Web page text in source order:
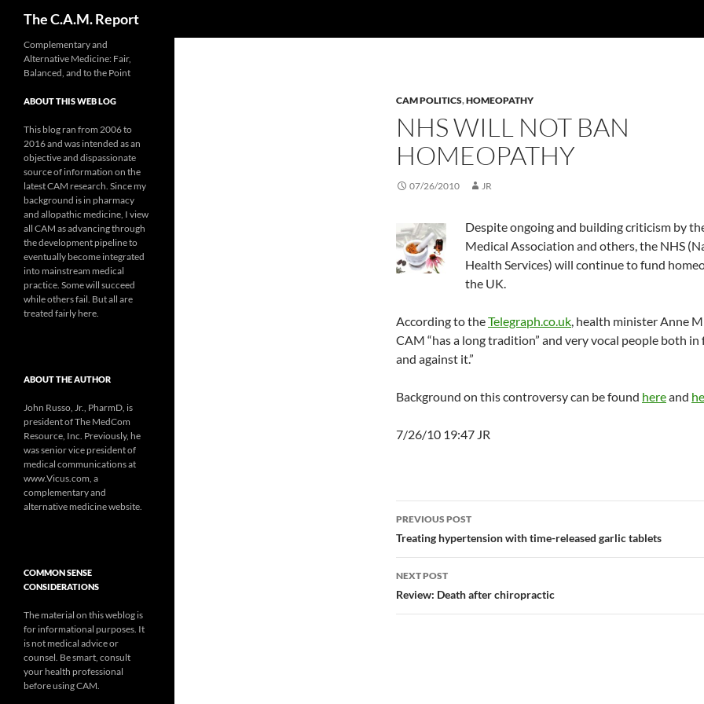
The C.A.M. Report
CAM POLITICS,HOMEOPATHY
NHS WILL NOT BAN
HOMEOPATHY
07/26/2010 JR
Despite ongoing and building criticism by
Medical Association and others, the NHS
Health Services) will continue to fund
the UK.
According to theTelegraph.co.uk, health minister Anne
CAM “has a long tradition” and very vocal people both
and against it.”
Background on this controversy can be found hereand
7/26/10 19:47 JR
Post
navigation
PREVIOUS POST
Treating hypertension with time-released garlic tablets
NEXT POST
Review: Death after chiropractic
Complementary and
Alternative Medicine: Fair,
Balanced, and to the Point
ABOUT THIS WEB LOG
This blog ran from 2006 to
2016 and was intended as an
objective and dispassionate
source of information on the
latest CAM research. Since my
background is in pharmacy
and allopathic medicine, I view
all CAM as advancing through
the development pipeline to
eventually become integrated
into mainstream medical
practice. Some will succeed
while others fail. But all are
treated fairly here.
ABOUT THE AUTHOR
John Russo, Jr., PharmD, is
president of The MedCom
Resource, Inc. Previously, he
was senior vice president of
medical communications at
www.Vicus.com, a
complementary and
alternative medicine website.
COMMON SENSE
CONSIDERATIONS
The material on this weblog is
for informational purposes. It
is not medical advice or
counsel. Be smart, consult
your health professional
before using CAM.